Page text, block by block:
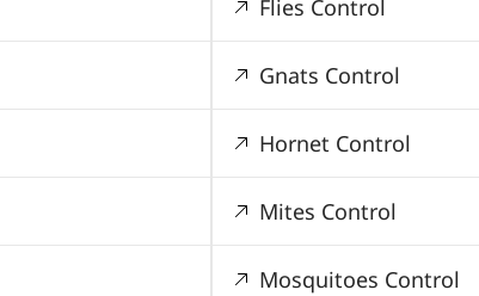
Flies Control
Gnats Control
Hornet Control
Mites Control
Mosquitoes Control